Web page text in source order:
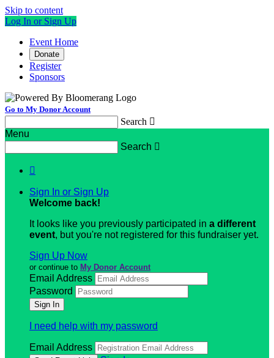
Skip to content
Log In or Sign Up
Event Home
Donate
Register
Sponsors
Go to My Donor Account
Search 
Menu
Search 

Sign In or Sign Up
Welcome back!
It looks like you previously participated in a different
event, but you're not registered for this fundraiser yet.
Sign Up Now
or continue to My Donor Account
Email Address
Password
I need help with my password
Email Address